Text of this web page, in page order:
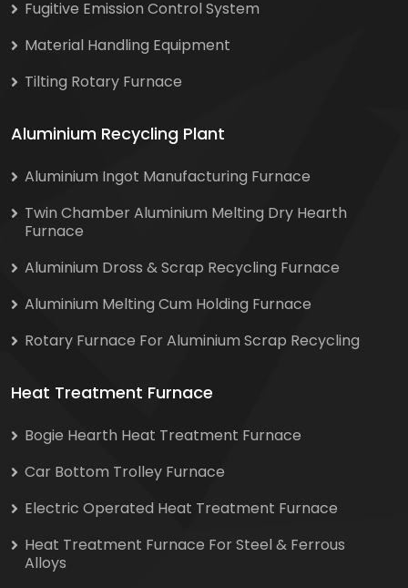
Fugitive Emission Control System
Material Handling Equipment
Tilting Rotary Furnace
Aluminium Recycling Plant
Aluminium Ingot Manufacturing Furnace
Twin Chamber Aluminium Melting Dry Hearth
Furnace
Aluminium Dross & Scrap Recycling Furnace
Aluminium Melting Cum Holding Furnace
Rotary Furnace For Aluminium Scrap Recycling
Heat Treatment Furnace
Bogie Hearth Heat Treatment Furnace
Car Bottom Trolley Furnace
Electric Operated Heat Treatment Furnace
Heat Treatment Furnace For Steel & Ferrous
Alloys